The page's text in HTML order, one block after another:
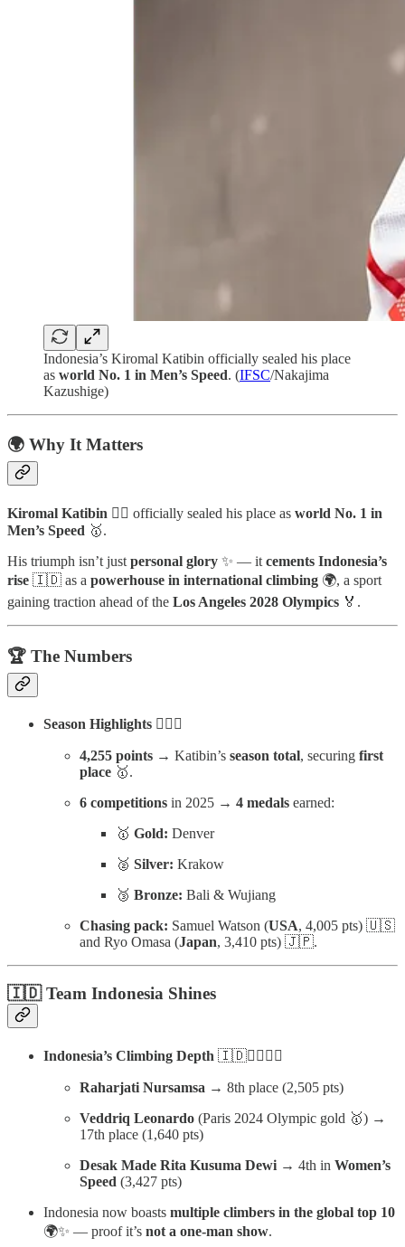
Indonesia’s Kiromal Katibin officially sealed his place
as world No. 1 in Men’s Speed. (IFSC/Nakajima
Kazushige)
🌍 Why It Matters
Kiromal Katibin 🧗‍♂️ officially sealed his place as world No. 1 in
Men’s Speed 🥇.
His triumph isn’t just personal glory ✨ — it cements Indonesia’s
rise 🇮🇩 as a powerhouse in international climbing 🌍, a sport
gaining traction ahead of the Los Angeles 2028 Olympics 🏅.
🏆 The Numbers
Season Highlights 🧗‍♂️✨
4,255 points → Katibin’s season total, securing first
place 🥇.
6 competitions in 2025 → 4 medals earned:
🥇 Gold: Denver
🥈 Silver: Krakow
🥉 Bronze: Bali & Wujiang
Chasing pack: Samuel Watson (USA, 4,005 pts) 🇺🇸
and Ryo Omasa (Japan, 3,410 pts) 🇯🇵.
🇮🇩 Team Indonesia Shines
Indonesia’s Climbing Depth 🇮🇩🧗‍♀️🧗‍♂️
Raharjati Nursamsa → 8th place (2,505 pts)
Veddriq Leonardo (Paris 2024 Olympic gold 🥇) →
17th place (1,640 pts)
Desak Made Rita Kusuma Dewi → 4th in Women’s
Speed (3,427 pts)
Indonesia now boasts multiple climbers in the global top 10
🌍✨ — proof it’s not a one-man show.